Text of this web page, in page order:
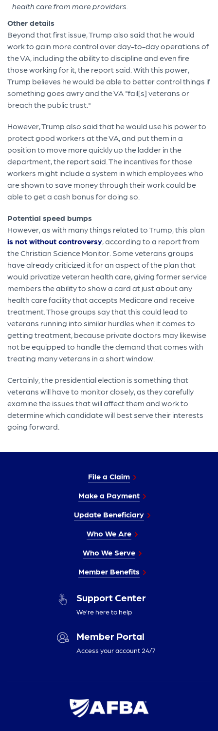
health care from more providers.
Other details
Beyond that first issue, Trump also said that he would
work to gain more control over day-to-day operations of
the VA, including the ability to discipline and even fire
those working for it, the report said. With this power,
Trump believes he would be able to better control things if
something goes awry and the VA "fail[s] veterans or
breach the public trust."
However, Trump also said that he would use his power to
protect good workers at the VA, and put them in a
position to move more quickly up the ladder in the
department, the report said. The incentives for those
workers might include a system in which employees who
are shown to save money through their work could be
able to get a cash bonus for doing so.
Potential speed bumps
However, as with many things related to Trump, this plan
is not without controversy , according to a report from
the Christian Science Monitor. Some veterans groups
have already criticized it for an aspect of the plan that
would privatize veteran health care, giving former service
members the ability to show a card at just about any
health care facility that accepts Medicare and receive
treatment. Those groups say that this could lead to
veterans running into similar hurdles when it comes to
getting treatment, because private doctors may likewise
not be equipped to handle the demand that comes with
treating many veterans in a short window.
Certainly, the presidential election is something that
veterans will have to monitor closely, as they carefully
examine the issues that will affect them and work to
determine which candidate will best serve their interests
going forward.
File a Claim
Make a Payment
Update Beneficiary
Who We Are
Who We Serve
Member Benefits
Support Center
We’re here to help
Member Portal
Access your account 24/7